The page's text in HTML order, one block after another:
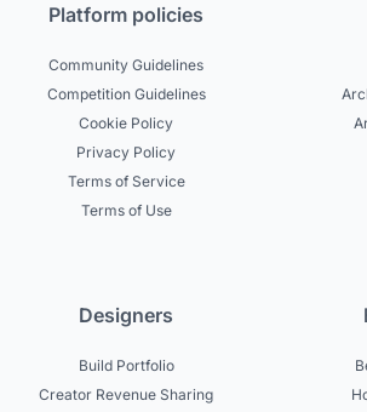
Platform policies
Community Guidelines
Competition Guidelines
Cookie Policy
Privacy Policy
Terms of Service
Terms of Use
Designers
Build Portfolio
Creator Revenue Sharing